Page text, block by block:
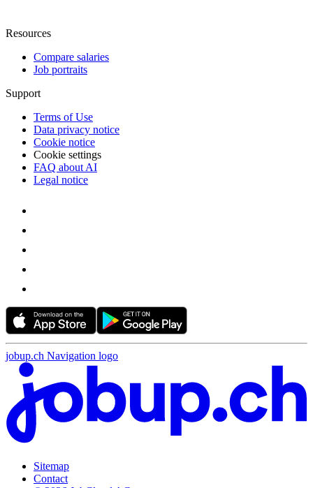
Resources
Compare salaries
Job portraits
Support
Terms of Use
Data privacy notice
Cookie notice
Cookie settings
FAQ about AI
Legal notice
jobup.ch Navigation logo
Sitemap
Contact